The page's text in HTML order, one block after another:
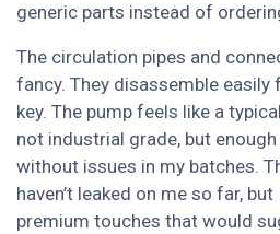
generic parts instead of
The circulation pipes and
fancy. They disassemble easily
key. The pump feels like a
not industrial grade, but
without issues in my batches.
haven’t leaked on me so far, but
premium touches that would